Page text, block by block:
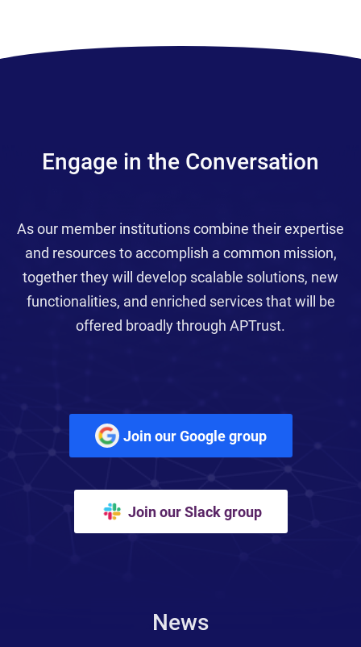
Engage in the Conversation
As our member institutions combine their expertise
and resources to accomplish a common mission,
together they will develop scalable solutions, new
functionalities, and enriched services that will be
offered broadly through APTrust.
Join our Google group
Join our Slack group
News